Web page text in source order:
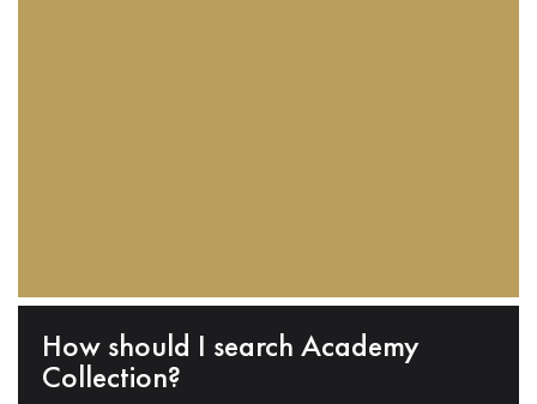
How should I search Academy
Collection?